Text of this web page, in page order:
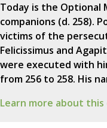
Today is the Optional
companions (d. 258).
victims of the
Felicissimus and
were executed with
from 256 to 258. His
Learn more about this